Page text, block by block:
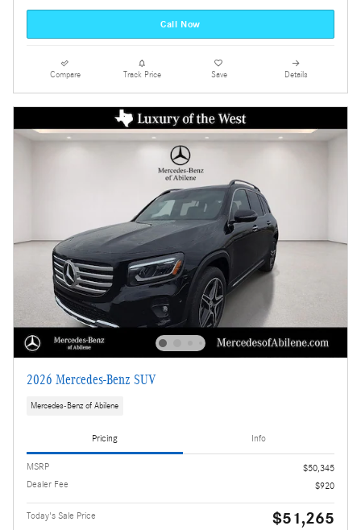
Call Now
Compare Track Price Save Details
2026 Mercedes-Benz SUV
Mercedes-Benz of Abilene
Pricing Info
MSRP
$50,345
Dealer Fee
$920
Today's Sale Price $51,265